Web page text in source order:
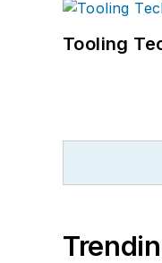
Tooling